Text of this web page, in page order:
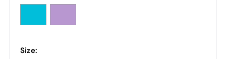
Size: